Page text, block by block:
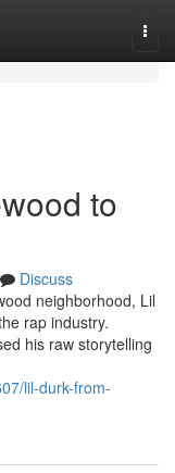
to
Discuss
neighborhood, Lil
rap industry.
his raw storytelling
lil-durk-from-